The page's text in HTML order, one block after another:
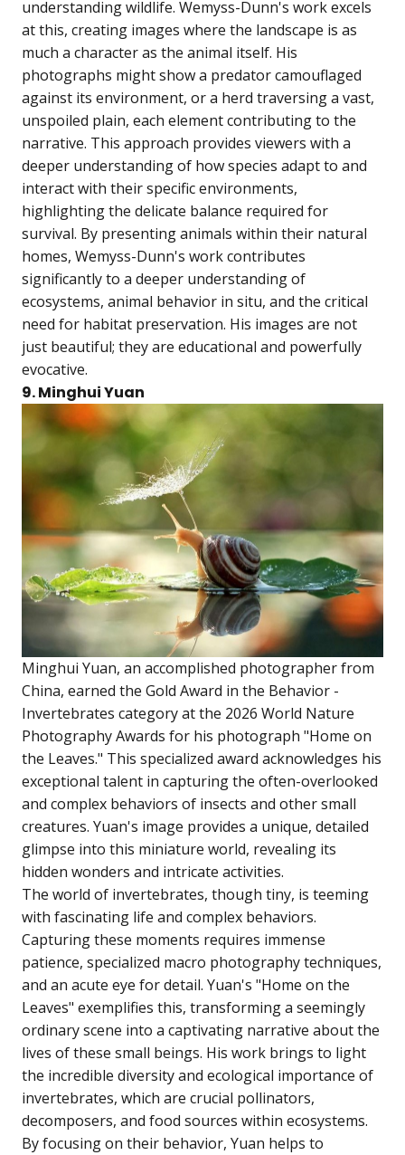
understanding wildlife. Wemyss-Dunn's work excels
at this, creating images where the landscape is as
much a character as the animal itself. His
photographs might show a predator camouflaged
against its environment, or a herd traversing a vast,
unspoiled plain, each element contributing to the
narrative. This approach provides viewers with a
deeper understanding of how species adapt to and
interact with their specific environments,
highlighting the delicate balance required for
survival. By presenting animals within their natural
homes, Wemyss-Dunn's work contributes
significantly to a deeper understanding of
ecosystems, animal behavior in situ, and the critical
need for habitat preservation. His images are not
just beautiful; they are educational and powerfully
evocative.
9. Minghui Yuan
Minghui Yuan, an accomplished photographer from
China, earned the Gold Award in the Behavior -
Invertebrates category at the 2026 World Nature
Photography Awards for his photograph "Home on
the Leaves." This specialized award acknowledges his
exceptional talent in capturing the often-overlooked
and complex behaviors of insects and other small
creatures. Yuan's image provides a unique, detailed
glimpse into this miniature world, revealing its
hidden wonders and intricate activities.
The world of invertebrates, though tiny, is teeming
with fascinating life and complex behaviors.
Capturing these moments requires immense
patience, specialized macro photography techniques,
and an acute eye for detail. Yuan's "Home on the
Leaves" exemplifies this, transforming a seemingly
ordinary scene into a captivating narrative about the
lives of these small beings. His work brings to light
the incredible diversity and ecological importance of
invertebrates, which are crucial pollinators,
decomposers, and food sources within ecosystems.
By focusing on their behavior, Yuan helps to